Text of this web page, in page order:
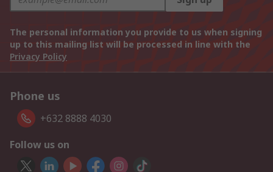
The personal information you provide to us when signing
up to this mailing list will be processed in line with the
Privacy Policy
Phone us
+632 8888 4030
Follow us on